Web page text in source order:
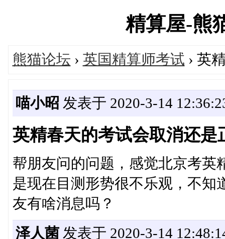
精算屋-熊
熊猫论坛 › 英国精算师考试 › 英
喵小昭 发表于 2020-3-14
英精春天的考试会取消还是
帮朋友问的问题，感觉北京考英
是现在目测形势很不乐观，不知
友有啥消息吗？
泽人菌发表于 2020-3-14